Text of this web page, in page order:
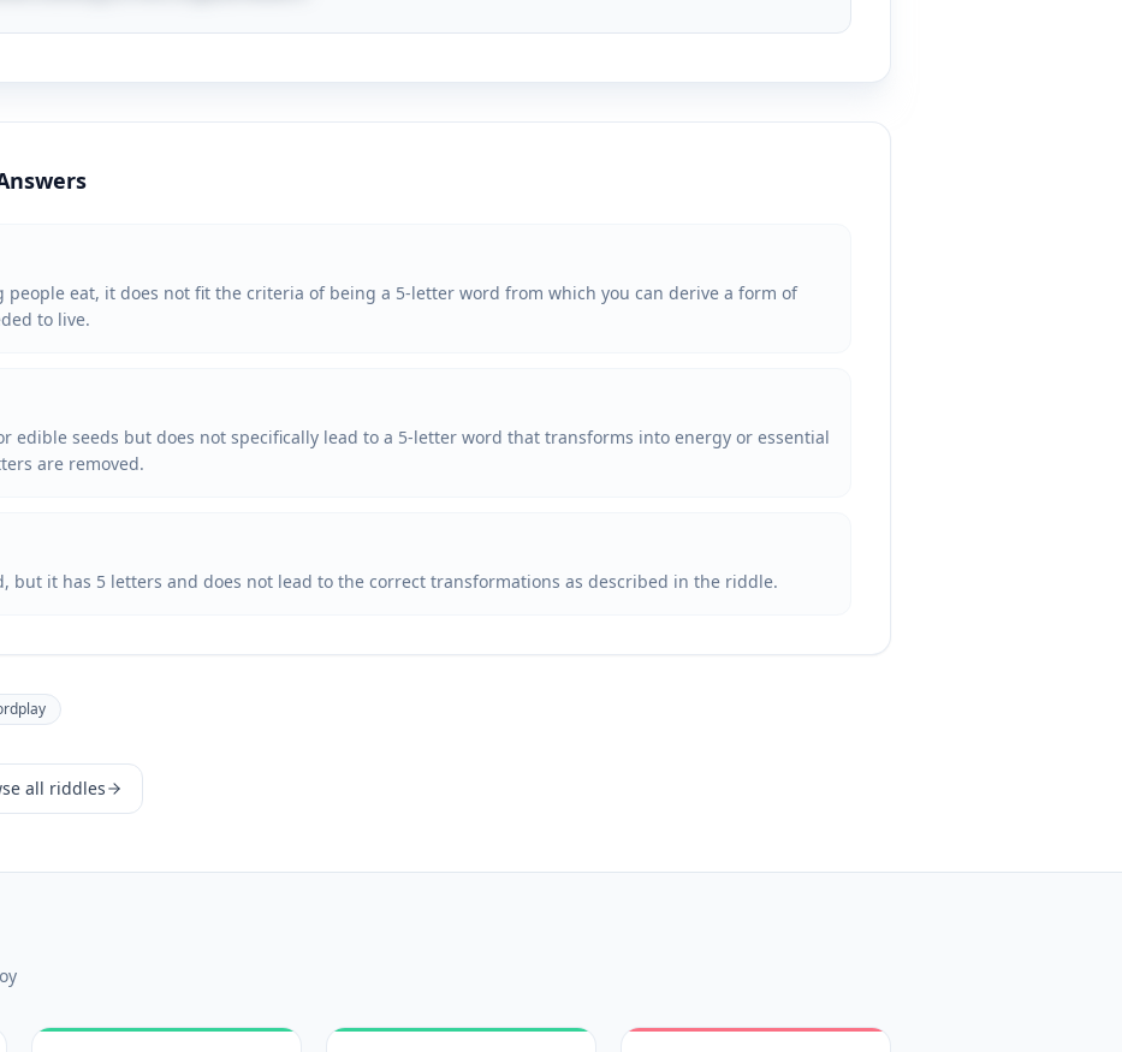
people eat, it does not fit the criteria of being a 5-letter word from which you can derive a form of
to live.
edible seeds but does not specifically lead to a 5-letter word that transforms into energy or essential
are removed.
but it has 5 letters and does not lead to the correct transformations as described in the riddle.
all riddles